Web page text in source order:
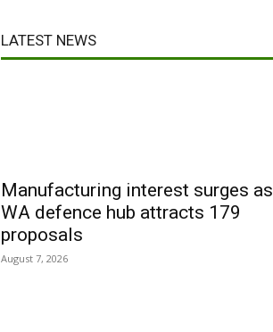
LATEST NEWS
Manufacturing interest surges as
WA defence hub attracts 179
proposals
August 7, 2026